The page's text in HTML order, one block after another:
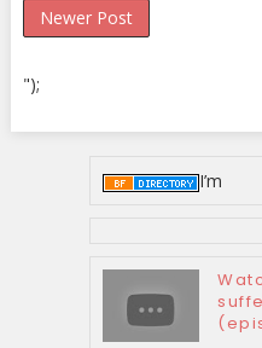
Newer Post
");
I’m